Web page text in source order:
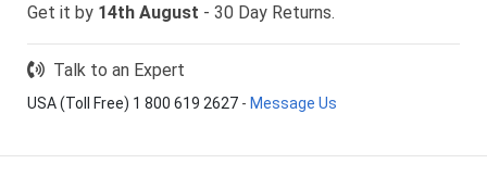
Get it by 14th August - 30 Day Returns.
Talk to an Expert
USA (Toll Free) 1 800 619 2627 - Message Us